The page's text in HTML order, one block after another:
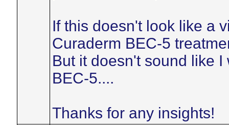
If this doesn't look like a
Curaderm BEC-5
But it doesn't sound like
BEC-5....
Thanks for any insights!